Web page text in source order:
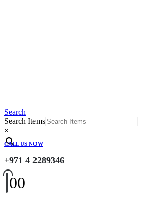
Search
Search Items
×
CALL US NOW
+971 4 2289346
00